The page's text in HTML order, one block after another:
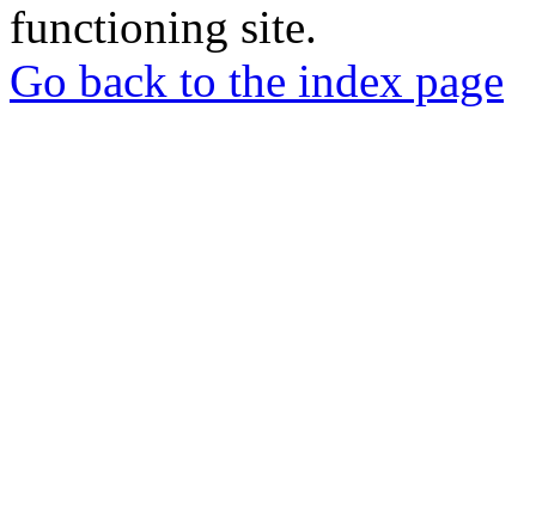
functioning site.
Go back to the index page